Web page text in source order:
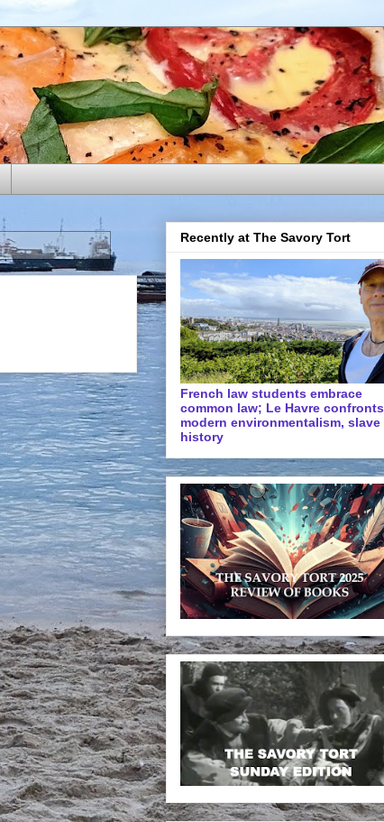
Recently at The Savory Tort
French law students embrace
common law; Le Havre confronts
modern environmentalism, slave
history